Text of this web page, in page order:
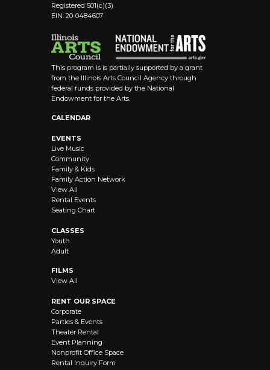
Registered 501(c)(3)
EIN: 20-0484607
This program is is partially supported by a grant
from the Illinois Arts Council Agency through
federal funds provided by the National
Endowment for the Arts.
CALENDAR
EVENTS
Live Music
Community
Family & Kids
Family Action Network
View All
Rental Events
Seating Chart
CLASSES
Youth
Adult
FILMS
View All
RENT OUR SPACE
Corporate
Parties & Events
Theater Rental
Event Planning
Nonprofit Office Space
Rental Inquiry Form